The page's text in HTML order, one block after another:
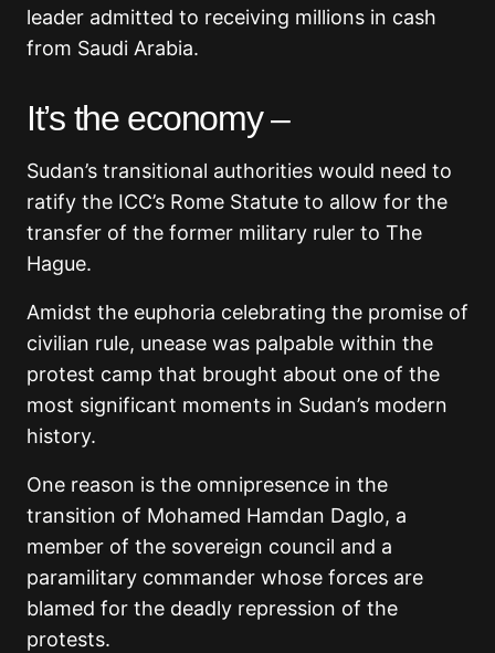
leader admitted to receiving millions in cash
from Saudi Arabia.
It’s the economy –
Sudan’s transitional authorities would need to
ratify the ICC’s Rome Statute to allow for the
transfer of the former military ruler to The
Hague.
Amidst the euphoria celebrating the promise of
civilian rule, unease was palpable within the
protest camp that brought about one of the
most significant moments in Sudan’s modern
history.
One reason is the omnipresence in the
transition of Mohamed Hamdan Daglo, a
member of the sovereign council and a
paramilitary commander whose forces are
blamed for the deadly repression of the
protests.